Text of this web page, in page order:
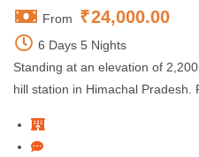
From ₹24,000.00
6 Days 5 Nights
Standing at an elevation of
hill station in Himachal Pradesh.